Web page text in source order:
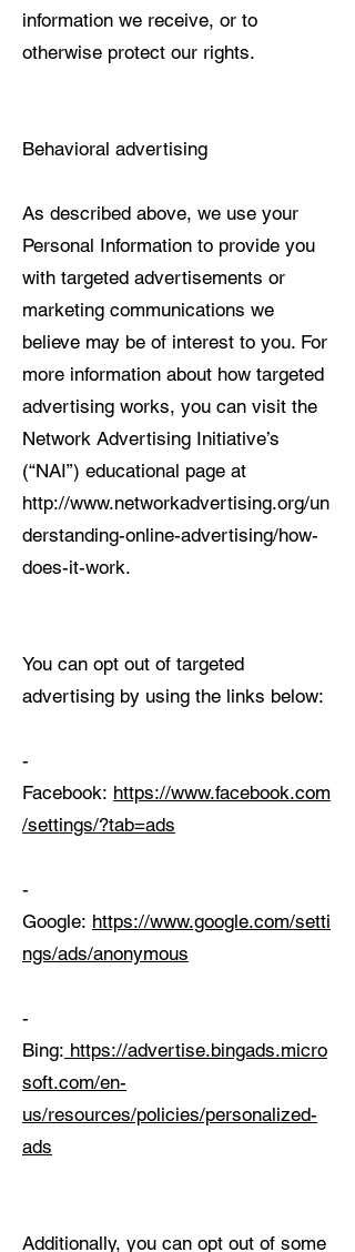
information we receive, or to
otherwise protect our rights.
Behavioral advertising
As described above, we use your
Personal Information to provide you
with targeted advertisements or
marketing communications we
believe may be of interest to you. For
more information about how targeted
advertising works, you can visit the
Network Advertising Initiative’s
(“NAI”) educational page at
http://www.networkadvertising.org/un
derstanding-online-advertising/how-
does-it-work.
You can opt out of targeted
advertising by using the links below:
-
Facebook: https://www.facebook.com
/settings/?tab=ads
-
Google: https://www.google.com/setti
ngs/ads/anonymous
-
Bing: https://advertise.bingads.micro
soft.com/en-
us/resources/policies/personalized-
ads
Additionally, you can opt out of some